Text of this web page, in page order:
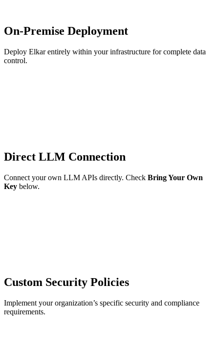
On-Premise Deployment
Deploy Elkar entirely within your infrastructure for complete data
control.
Direct LLM Connection
Connect your own LLM APIs directly. Check Bring Your Own
Key below.
Custom Security Policies
Implement your organization’s specific security and compliance
requirements.